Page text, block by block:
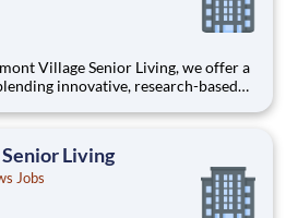
innovative, research-based
offering Independent Living,
Living
Jobs